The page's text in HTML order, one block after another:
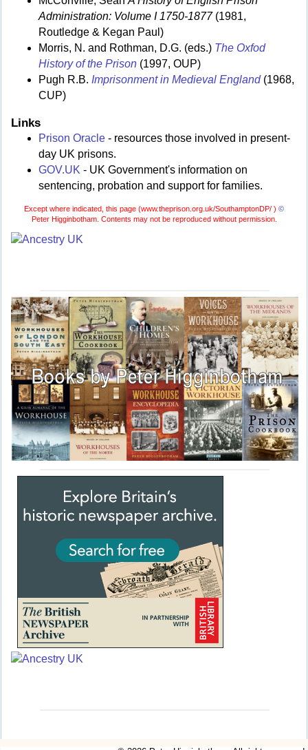
Administration: Volume I 1750-1877(1981,
Routledge & Kegan Paul)
Morris, N. and Rothman, D.G. (eds.) The Oxfod
History of the Prison (1997, OUP)
Pugh R.B. Imprisonment in Medieval England(1968,
CUP)
Links
Prison Oracle - resources those involved in present-
day UK prisons.
GOV.UK - UK Government's information on
sentencing, probation and support for families.
Except where indicated, this page (www.theprison.org.uk/SouthamptonDP/ ) ©
Peter Higginbotham. Contents may not be reproduced without permission.